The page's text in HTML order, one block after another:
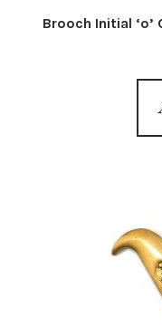
Brooch Initial